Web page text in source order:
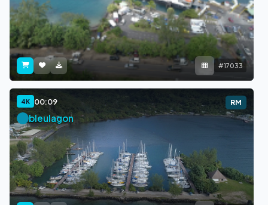
#17033
4K 00:09 RM
bleulagon